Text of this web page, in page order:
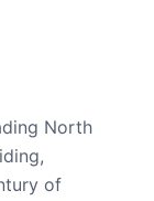
North
of